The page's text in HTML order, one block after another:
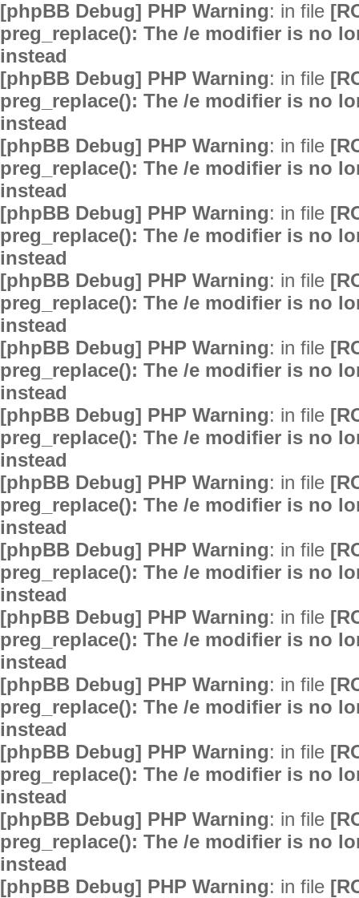
[phpBB Debug] PHP Warning: in file
preg_replace(): The /e modifier is no
instead
[phpBB Debug] PHP Warning: in file
preg_replace(): The /e modifier is no
instead
[phpBB Debug] PHP Warning: in file
preg_replace(): The /e modifier is no
instead
[phpBB Debug] PHP Warning: in file
preg_replace(): The /e modifier is no
instead
[phpBB Debug] PHP Warning: in file
preg_replace(): The /e modifier is no
instead
[phpBB Debug] PHP Warning: in file
preg_replace(): The /e modifier is no
instead
[phpBB Debug] PHP Warning: in file
preg_replace(): The /e modifier is no
instead
[phpBB Debug] PHP Warning: in file
preg_replace(): The /e modifier is no
instead
[phpBB Debug] PHP Warning: in file
preg_replace(): The /e modifier is no
instead
[phpBB Debug] PHP Warning: in file
preg_replace(): The /e modifier is no
instead
[phpBB Debug] PHP Warning: in file
preg_replace(): The /e modifier is no
instead
[phpBB Debug] PHP Warning: in file
preg_replace(): The /e modifier is no
instead
[phpBB Debug] PHP Warning: in file
preg_replace(): The /e modifier is no
instead
[phpBB Debug] PHP Warning: in file